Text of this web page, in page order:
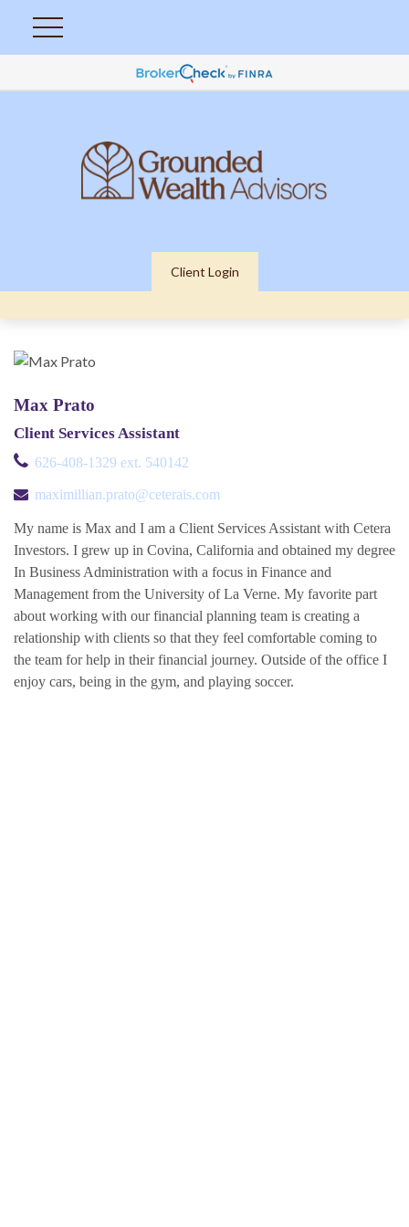
Client Login
Max Prato
Client Services Assistant
626-408-1329 ext. 540142
maximillian.prato@ceterais.com
My name is Max and I am a Client Services Assistant with Cetera
Investors. I grew up in Covina, California and obtained my degree
In Business Administration with a focus in Finance and
Management from the University of La Verne. My favorite part
about working with our financial planning team is creating a
relationship with clients so that they feel comfortable coming to
the team for help in their financial journey. Outside of the office I
enjoy cars, being in the gym, and playing soccer.